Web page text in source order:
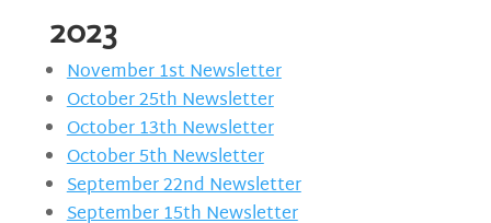
2023
November 1st Newsletter
October 25th Newsletter
October 13th Newsletter
October 5th Newsletter
September 22nd Newsletter
September 15th Newsletter